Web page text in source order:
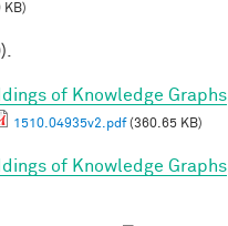
KB)
of Knowledge Graphs
1510.04935v2.pdf(360.65 KB)
of Knowledge Graphs